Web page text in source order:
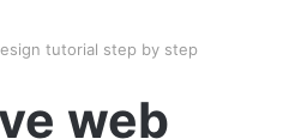
tutorial step by step
web